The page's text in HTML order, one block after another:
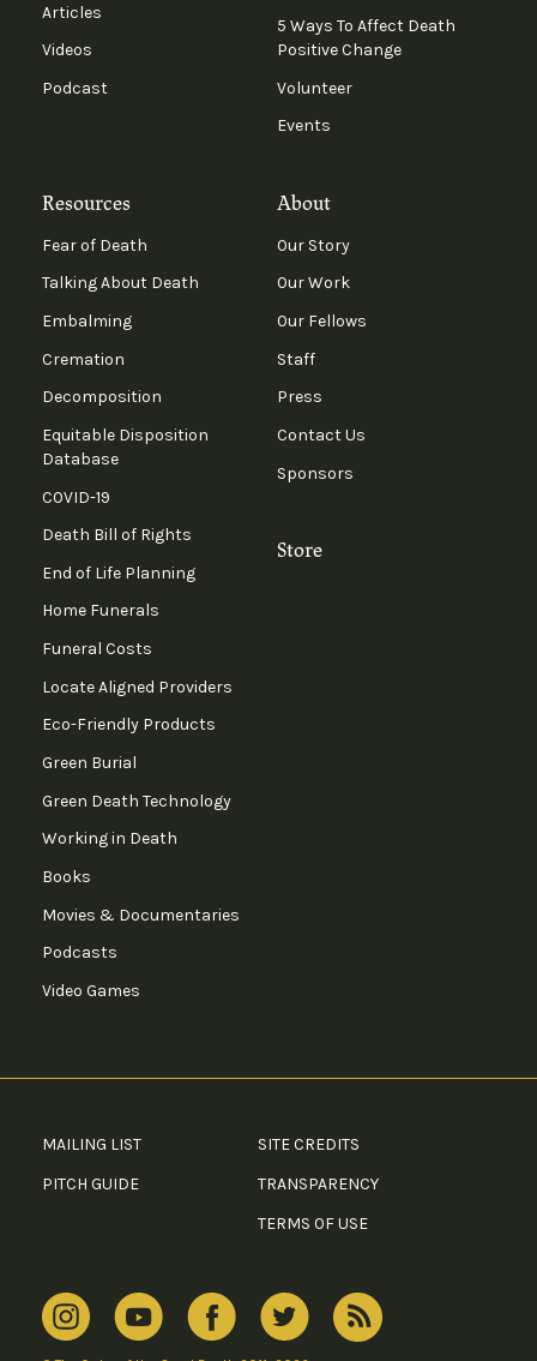
Articles
Videos
Podcast
5 Ways To Affect Death
Positive Change
Volunteer
Events
Resources
Fear of Death
Talking About Death
Embalming
Cremation
Decomposition
Equitable Disposition
Database
COVID-19
Death Bill of Rights
End of Life Planning
Home Funerals
Funeral Costs
Locate Aligned Providers
Eco-Friendly Products
Green Burial
Green Death Technology
Working in Death
Books
Movies & Documentaries
Podcasts
Video Games
About
Our Story
Our Work
Our Fellows
Staff
Press
Contact Us
Sponsors
Store
MAILING LIST
PITCH GUIDE
SITE CREDITS
TRANSPARENCY
TERMS OF USE